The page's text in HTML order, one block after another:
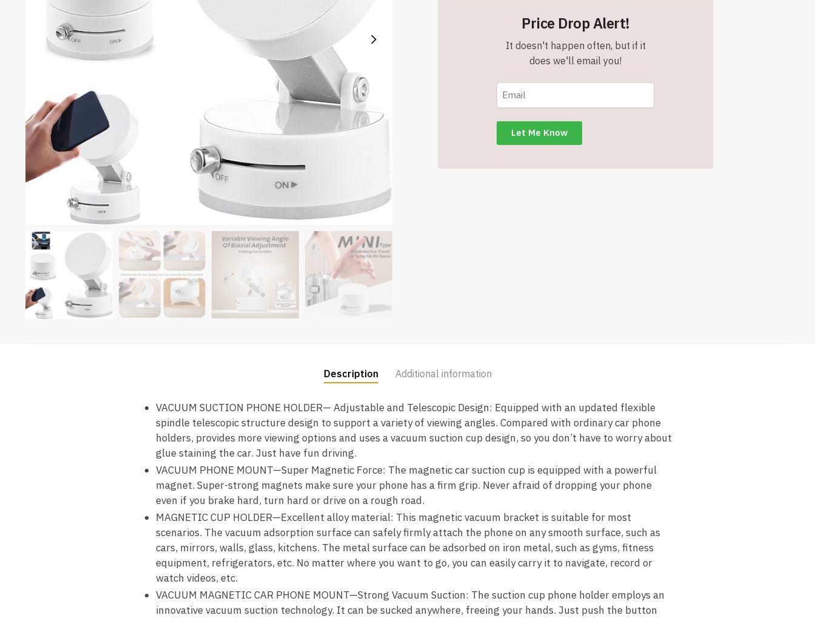
Price Drop Alert!
It doesn't happen often, but if it
does we'll email you!
Description Additional information
VACUUM SUCTION PHONE HOLDER— Adjustable and Telescopic Design: Equipped with an updated flexible
spindle telescopic structure design to support a variety of viewing angles. Compared with ordinary car phone
holders, provides more viewing options and uses a vacuum suction cup design, so you don’t have to worry about
glue staining the car. Just have fun driving.
VACUUM PHONE MOUNT—Super Magnetic Force: The magnetic car suction cup is equipped with a powerful
magnet. Super-strong magnets make sure your phone has a firm grip. Never afraid of dropping your phone
even if you brake hard, turn hard or drive on a rough road.
MAGNETIC CUP HOLDER—Excellent alloy material: This magnetic vacuum bracket is suitable for most
scenarios. The vacuum adsorption surface can safely firmly attach the phone on any smooth surface, such as
cars, mirrors, walls, glass, kitchens. The metal surface can be adsorbed on iron metal, such as gyms, fitness
equipment, refrigerators, etc. No matter where you want to go, you can easily carry it to navigate, record or
watch videos, etc.
VACUUM MAGNETIC CAR PHONE MOUNT—Strong Vacuum Suction: The suction cup phone holder employs an
innovative vacuum suction technology. It can be sucked anywhere, freeing your hands. Just push the button